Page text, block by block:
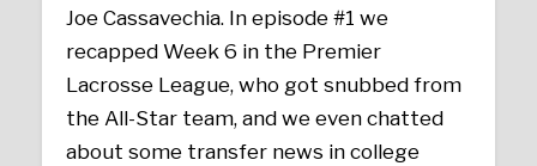
Joe Cassavechia. In episode #1 we
recapped Week 6 in the Premier
Lacrosse League, who got snubbed from
the All-Star team, and we even chatted
about some transfer news in college